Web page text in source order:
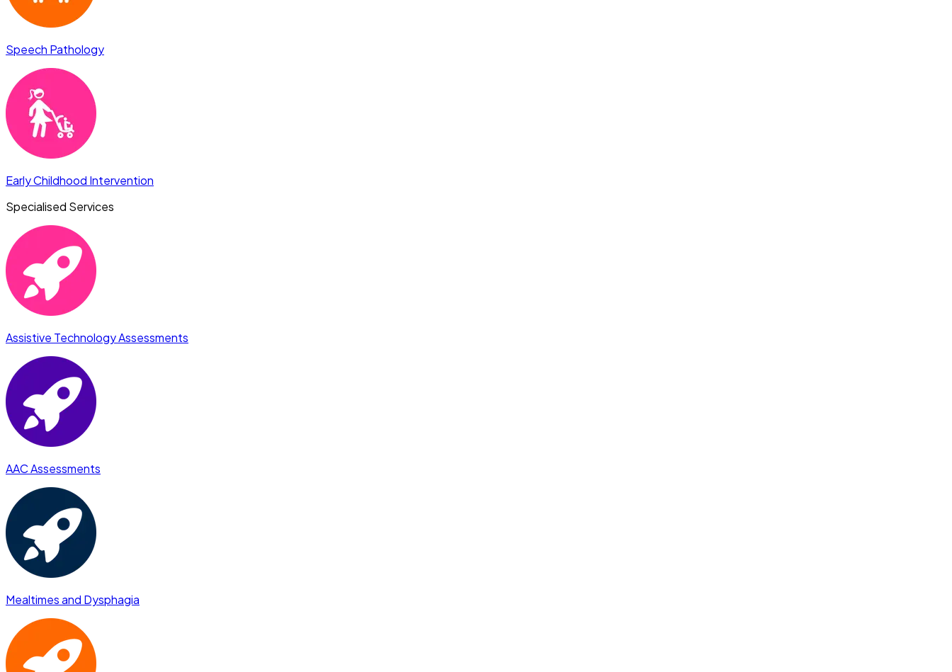
Speech Pathology
Early Childhood Intervention
Specialised Services
Assistive Technology Assessments
AAC Assessments
Mealtimes and Dysphagia